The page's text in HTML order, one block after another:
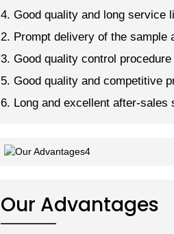
4. Good quality and long service
2. Prompt delivery of the sample
3. Good quality control
5. Good quality and competitive
6. Long and excellent after-sales
Our Advantages